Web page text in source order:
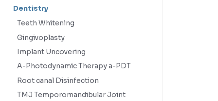
Dentistry
Teeth Whitening
Gingivoplasty
Implant Uncovering
A-Photodynamic Therapy a-PDT
Root canal Disinfection
TMJ Temporomandibular Joint